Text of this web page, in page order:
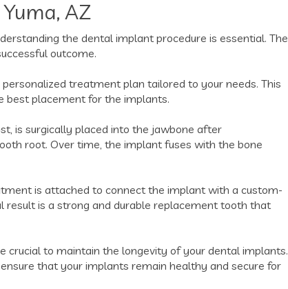
AZ
the dental implant procedure is essential. The
outcome.
treatment plan tailored to your needs. This
best placement for the implants.
is surgically placed into the jawbone after
root. Over time, the implant fuses with the bone
is attached to connect the implant with a custom-
is a strong and durable replacement tooth that
crucial to maintain the longevity of your dental implants.
that your implants remain healthy and secure for